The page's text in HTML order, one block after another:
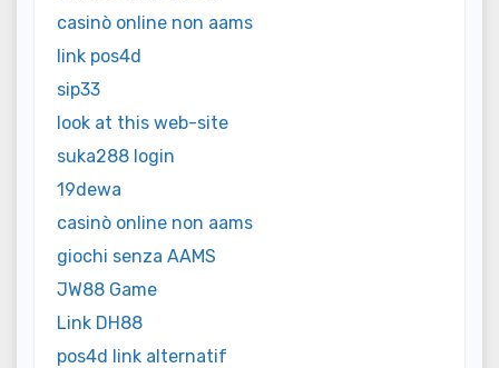
casinò online non aams
link pos4d
sip33
look at this web-site
suka288 login
19dewa
casinò online non aams
giochi senza AAMS
JW88 Game
Link DH88
pos4d link alternatif